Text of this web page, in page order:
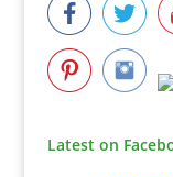
Latest on